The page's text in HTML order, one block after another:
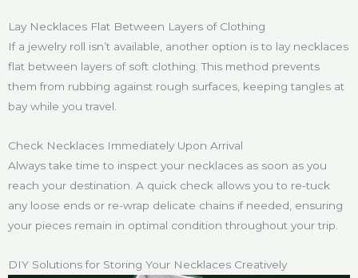
Lay Necklaces Flat Between Layers of Clothing
If a jewelry roll isn’t available, another option is to lay necklaces
flat between layers of soft clothing. This method prevents
them from rubbing against rough surfaces, keeping tangles at
bay while you travel.
Check Necklaces Immediately Upon Arrival
Always take time to inspect your necklaces as soon as you
reach your destination. A quick check allows you to re-tuck
any loose ends or re-wrap delicate chains if needed, ensuring
your pieces remain in optimal condition throughout your trip.
DIY Solutions for Storing Your Necklaces Creatively